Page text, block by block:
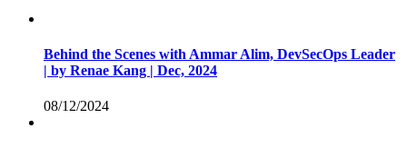
Behind the Scenes with Ammar Alim, DevSecOps Leader
| by Renae Kang | Dec, 2024
08/12/2024